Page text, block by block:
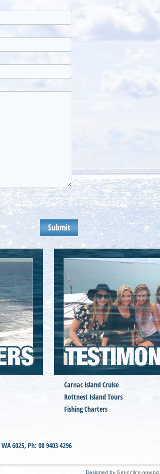
Carnac Island Cruise
Rottnest Island Tours
Fishing Charters
WA6025, Ph: 08 9403 4296
Designed by Get-online-now.biz.